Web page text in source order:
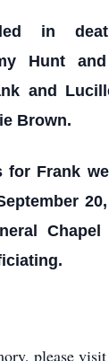
in
Hunt
and
Brown.
for Frank
Chapel
please